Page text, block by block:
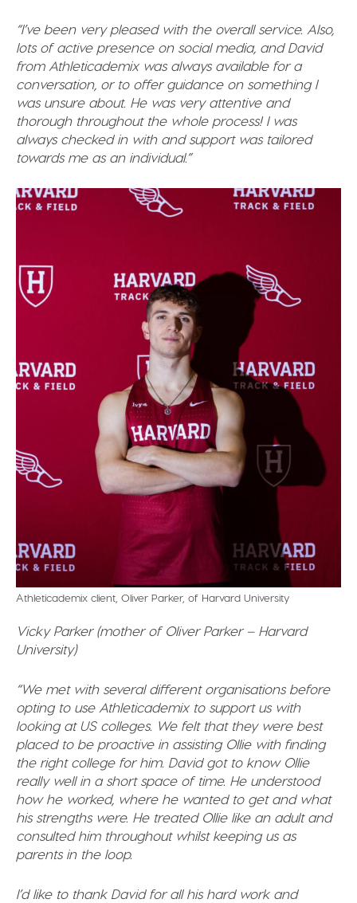
“I’ve been very pleased with the overall service. Also,
lots of active presence on social media, and David
from Athleticademix was always available for a
conversation, or to offer guidance on something I
was unsure about. He was very attentive and
thorough throughout the whole process! I was
always checked in with and support was tailored
towards me as an individual.”
Athleticademix client, Oliver Parker, of Harvard University
Vicky Parker (mother of Oliver Parker – Harvard
University)
“We met with several different organisations before
opting to use Athleticademix to support us with
looking at US colleges. We felt that they were best
placed to be proactive in assisting Ollie with finding
the right college for him. David got to know Ollie
really well in a short space of time. He understood
how he worked, where he wanted to get and what
his strengths were. He treated Ollie like an adult and
consulted him throughout whilst keeping us as
parents in the loop.
I’d like to thank David for all his hard work and